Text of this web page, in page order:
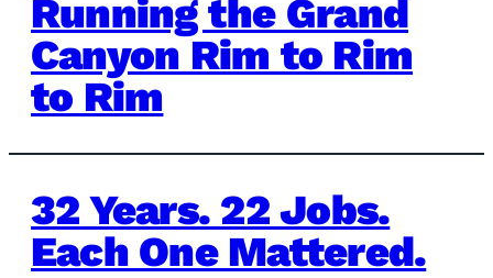
Running the Grand
Canyon Rim to Rim
to Rim
32 Years. 22 Jobs.
Each One Mattered.